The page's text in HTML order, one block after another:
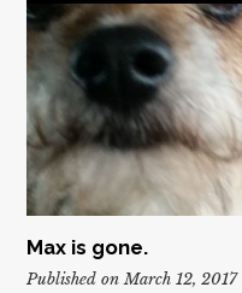
Max is gone.
Published on March 12, 2017